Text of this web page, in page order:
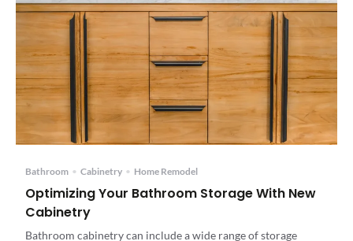
Bathroom • Cabinetry • Home Remodel
Optimizing Your Bathroom Storage With New
Cabinetry
Bathroom cabinetry can include a wide range of storage